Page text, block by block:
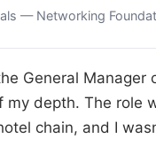
— Networking
General
my depth. The role
chain, and I